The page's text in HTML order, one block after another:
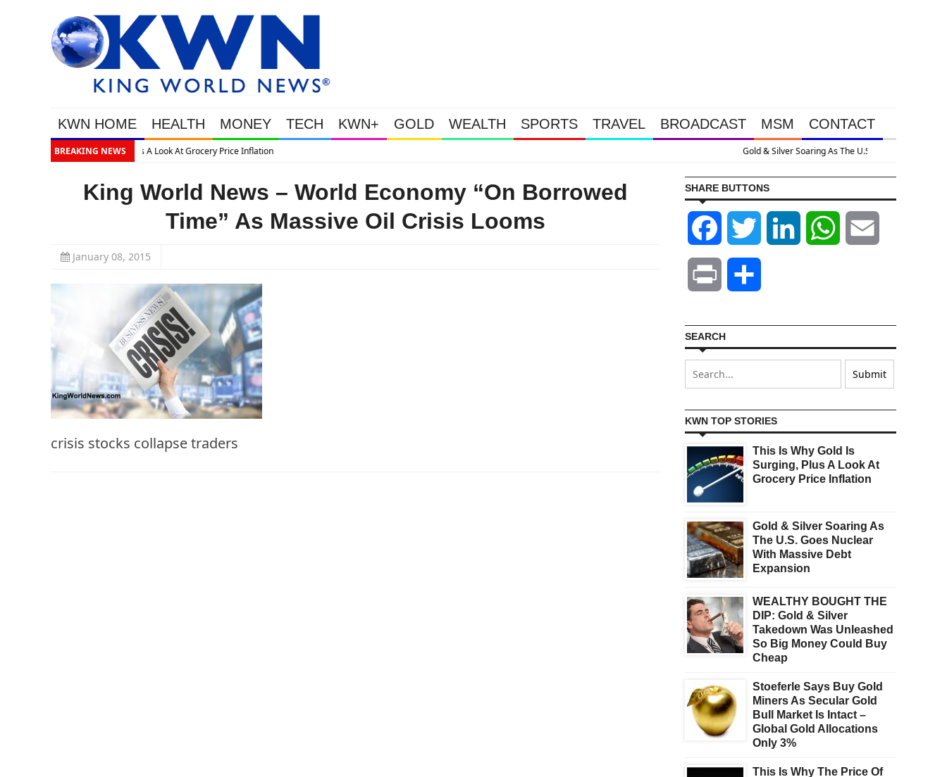
KWN HOME HEALTH MONEY TECH KWN+ GOLD WEALTH SPORTS TRAVEL BROADCAST MSM CONTACT
BREAKING NEWS Gold & Silver Soaring As The U.S. Goes Nuclear With Massive Debt Expansion
King World News – World Economy “On Borrowed
Time” As Massive Oil Crisis Looms
January 08, 2015
crisis stocks collapse traders
SHARE BUTTONS
Facebook Twitter LinkedIn WhatsApp
Print
SEARCH
KWN TOP STORIES
This Is Why Gold Is
Surging, Plus A Look At
Grocery Price Inflation
Gold & Silver Soaring As
The U.S. Goes Nuclear
With Massive Debt
Expansion
WEALTHY BOUGHT THE
DIP: Gold & Silver
Takedown Was Unleashed
So Big Money Could Buy
Cheap
Stoeferle Says Buy Gold
Miners As Secular Gold
Bull Market Is Intact –
Global Gold Allocations
Only 3%
This Is Why The Price Of